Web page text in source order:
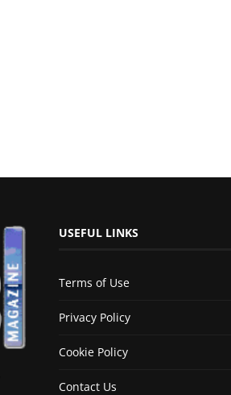
USEFUL LINKS
Terms of Use
Privacy Policy
Cookie Policy
Contact Us